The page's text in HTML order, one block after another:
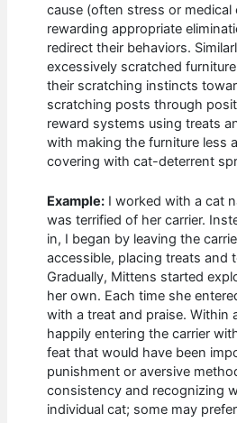
cause (often stress or
rewarding appropriate
redirect their behaviors.
excessively scratched
their scratching instincts
scratching posts through
reward systems using treats
with making the furniture less
covering with cat-deterrent
Example: I worked with a cat
was terrified of her carrier.
in, I began by leaving the
accessible, placing treats and
Gradually, Mittens started
her own. Each time she
with a treat and praise. Within
happily entering the carrier
feat that would have been
punishment or aversive
consistency and recognizing
individual cat; some may